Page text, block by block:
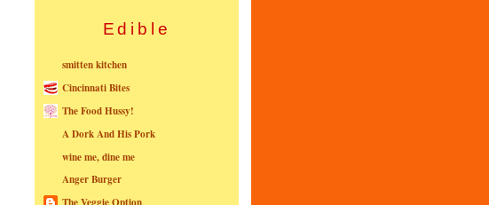
Edible
smitten kitchen
Cincinnati Bites
The Food Hussy!
A Dork And His Pork
wine me, dine me
Anger Burger